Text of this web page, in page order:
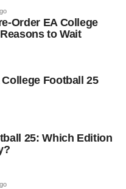
Order EA College
to Wait
Football 25
25: Which Edition